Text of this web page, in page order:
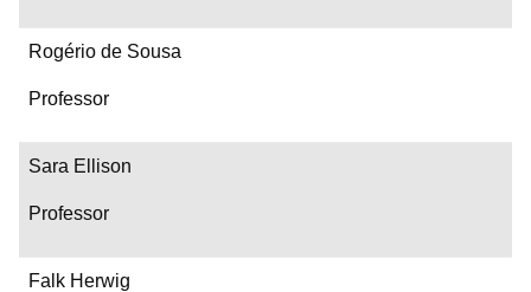
Rogério de Sousa
Professor
Sara Ellison
Professor
Falk Herwig